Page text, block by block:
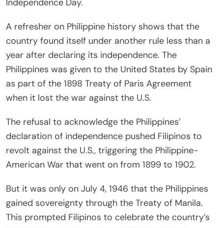
A refresher on Philippine history shows that the
country found itself under another rule less than a
year after declaring its independence. The
Philippines was given to the United States by Spain
as part of the 1898 Treaty of Paris Agreement
when it lost the war against the U.S.
The refusal to acknowledge the Philippines’
declaration of independence pushed Filipinos to
revolt against the U.S., triggering the Philippine-
American War that went on from 1899 to 1902.
But it was only on July 4, 1946 that the Philippines
gained sovereignty through the Treaty of Manila.
This prompted Filipinos to celebrate the country’s